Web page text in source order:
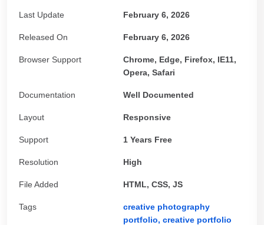
Last Update February 6, 2026
Released On February 6, 2026
Browser Support
Chrome, Edge, Firefox, IE11,
Opera, Safari
Documentation Well Documented
Layout Responsive
Support 1 Years Free
Resolution High
File Added HTML, CSS, JS
Tags
creative photography
portfolio, creative portfolio